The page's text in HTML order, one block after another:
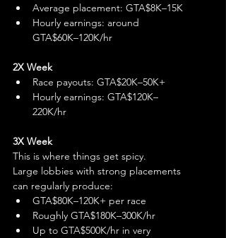
Average placement: GTA$8K–15K
Hourly earnings: around
GTA$60K–120K/hr
2X Week
Race payouts: GTA$20K–50K+
Hourly earnings: GTA$120K–
220K/hr
3X Week
This is where things get spicy.
Large lobbies with strong placements
can regularly produce:
GTA$80K–120K+ per race
Roughly GTA$180K–300K/hr
Up to GTA$500K/hr in very